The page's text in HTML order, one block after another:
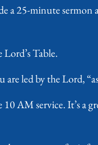
a 25-minute
Table.
led by the Lord,
AM service. It’s a